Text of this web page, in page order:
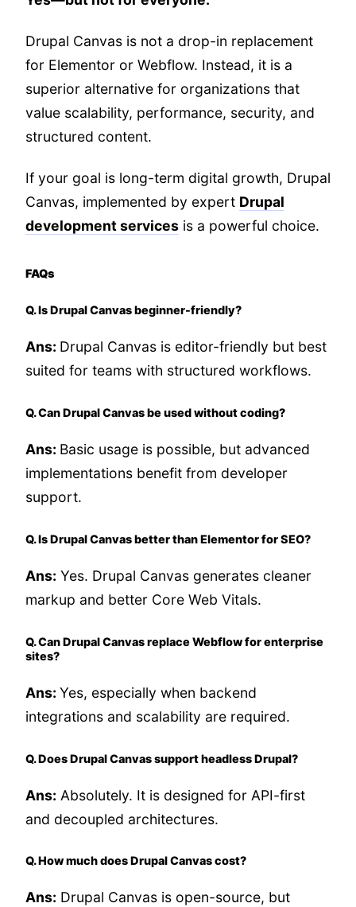
Drupal Canvas is not a drop-in replacement
for Elementor or Webflow. Instead, it is a
superior alternative for organizations that
value scalability, performance, security, and
structured content.
If your goal is long-term digital growth, Drupal
Canvas, implemented by expert Drupal
development services is a powerful choice.
FAQs
Q. Is Drupal Canvas beginner-friendly?
Ans: Drupal Canvas is editor-friendly but best
suited for teams with structured workflows.
Q. Can Drupal Canvas be used without coding?
Ans: Basic usage is possible, but advanced
implementations benefit from developer
support.
Q. Is Drupal Canvas better than Elementor for SEO?
Ans: Yes. Drupal Canvas generates cleaner
markup and better Core Web Vitals.
Q. Can Drupal Canvas replace Webflow for enterprise
sites?
Ans: Yes, especially when backend
integrations and scalability are required.
Q. Does Drupal Canvas support headless Drupal?
Ans: Absolutely. It is designed for API-first
and decoupled architectures.
Q. How much does Drupal Canvas cost?
Ans: Drupal Canvas is open-source, but